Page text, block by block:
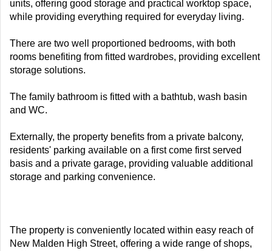
units, offering good storage and practical worktop space,
while providing everything required for everyday living.
There are two well proportioned bedrooms, with both
rooms benefiting from fitted wardrobes, providing excellent
storage solutions.
The family bathroom is fitted with a bathtub, wash basin
and WC.
Externally, the property benefits from a private balcony,
residents' parking available on a first come first served
basis and a private garage, providing valuable additional
storage and parking convenience.
The property is conveniently located within easy reach of
New Malden High Street, offering a wide range of shops,